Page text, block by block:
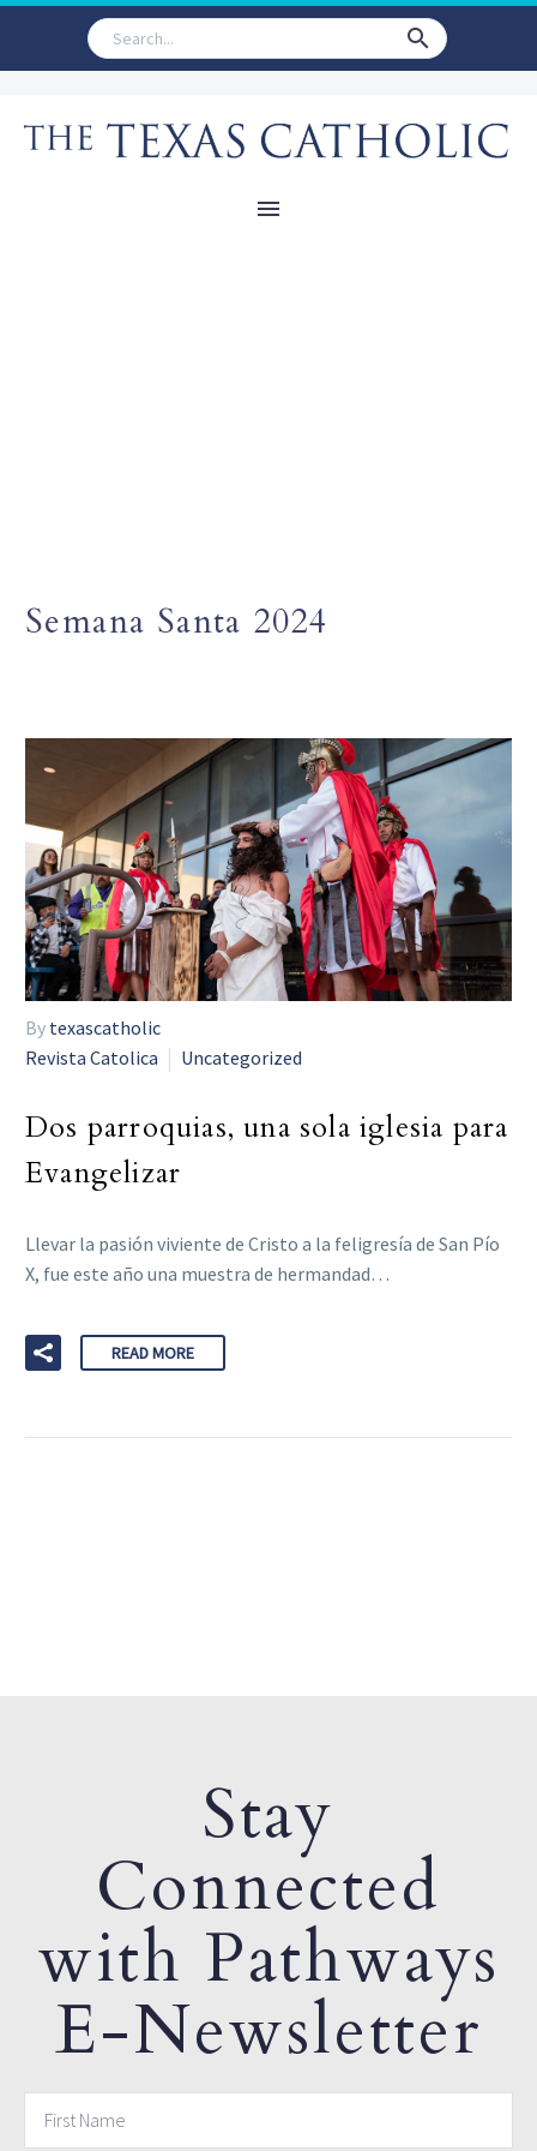
Semana Santa 2024
By texascatholic
Revista Catolica
Uncategorized
Dos parroquias, una sola iglesia para
Evangelizar
Llevar la pasión viviente de Cristo a la feligresía de San Pío
X, fue este año una muestra de hermandad…
READ MORE
Stay
Connected
with Pathways
E-Newsletter